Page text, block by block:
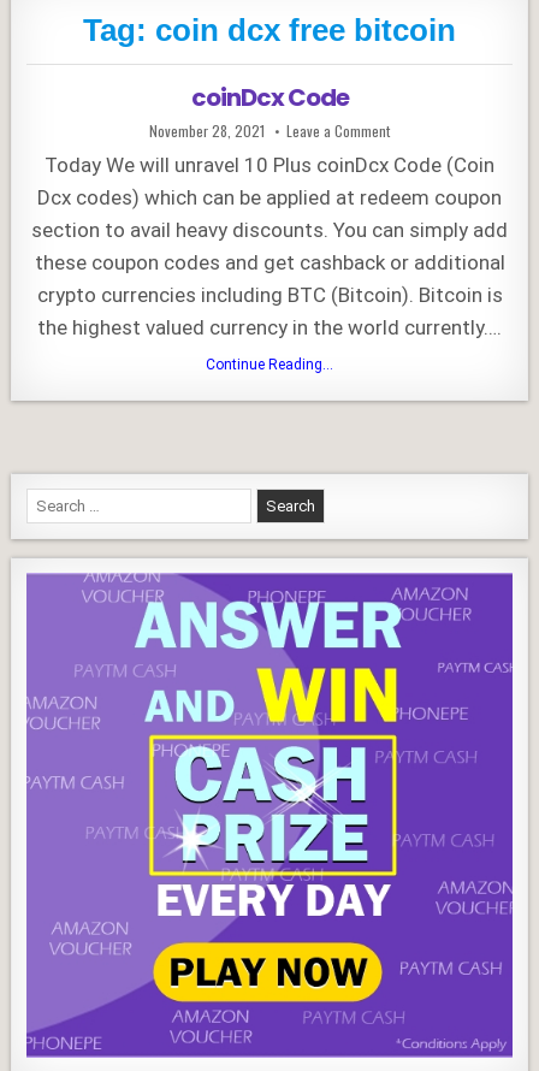
Tag: coin dcx free bitcoin
coinDcx Code
Published
Date:
November 28, 2021 Leave a Commenton
coinDcx
Code
Today We will unravel 10 Plus coinDcx Code (Coin
Dcx codes) which can be applied at redeem coupon
section to avail heavy discounts. You can simply add
these coupon codes and get cashback or additional
crypto currencies including BTC (Bitcoin). Bitcoin is
the highest valued currency in the world currently….
Continue Reading...
Search
for: